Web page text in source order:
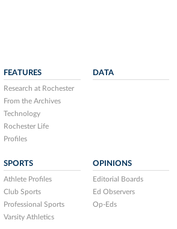
FEATURES
Research at Rochester
From the Archives
Technology
Rochester Life
Profiles
DATA
SPORTS
Athlete Profiles
Club Sports
Professional Sports
Varsity Athletics
OPINIONS
Editorial Boards
Ed Observers
Op-Eds